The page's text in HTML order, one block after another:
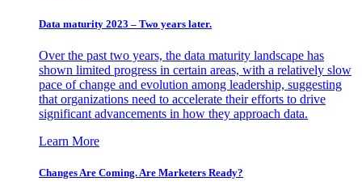
Data maturity 2023 – Two years later.
Over the past two years, the data maturity landscape has
shown limited progress in certain areas, with a relatively slow
pace of change and evolution among leadership, suggesting
that organizations need to accelerate their efforts to drive
significant advancements in how they approach data.
Learn More
Changes Are Coming. Are Marketers Ready?